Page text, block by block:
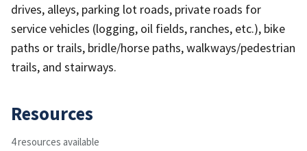
drives, alleys, parking lot roads, private roads for
service vehicles (logging, oil fields, ranches, etc.), bike
paths or trails, bridle/horse paths, walkways/pedestrian
trails, and stairways.
Resources
4 resources available